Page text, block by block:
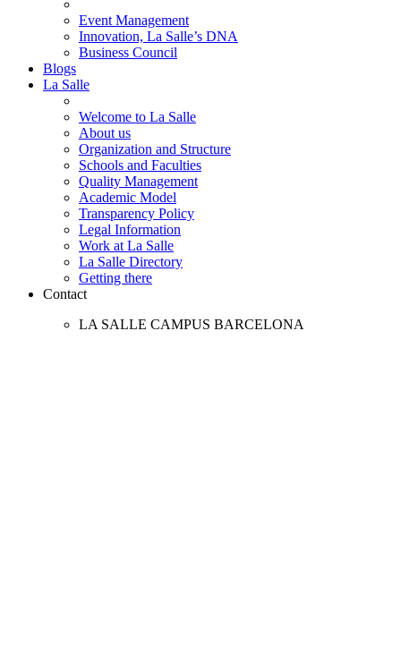
Event Management
Innovation, La Salle’s DNA
Business Council
Blogs
La Salle
Welcome to La Salle
About us
Organization and Structure
Schools and Faculties
Quality Management
Academic Model
Transparency Policy
Legal Information
Work at La Salle
La Salle Directory
Getting there
Contact
LA SALLE CAMPUS BARCELONA